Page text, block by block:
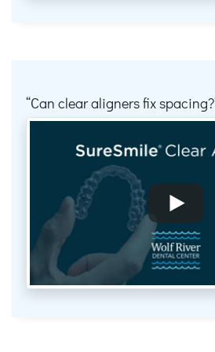
Can clear aligners fix spacing?